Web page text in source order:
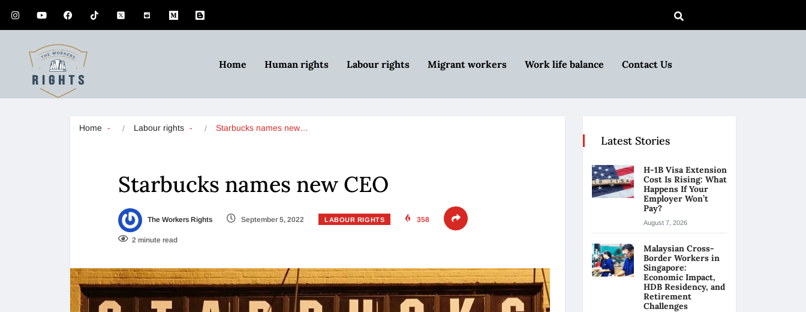
Home Human rights Labour rights Migrant workers Work life balance Contact Us
Home Labour rights Starbucks names new…
Starbucks names new CEO
The Workers Rights September 5, 2022 LABOUR RIGHTS 358
2 minute read
Latest Stories
H-1B Visa Extension
Cost Is Rising: What
Happens If Your
Employer Won’t
Pay?
August 7, 2026
Malaysian Cross-
Border Workers in
Singapore:
Economic Impact,
HDB Residency, and
Retirement
Challenges